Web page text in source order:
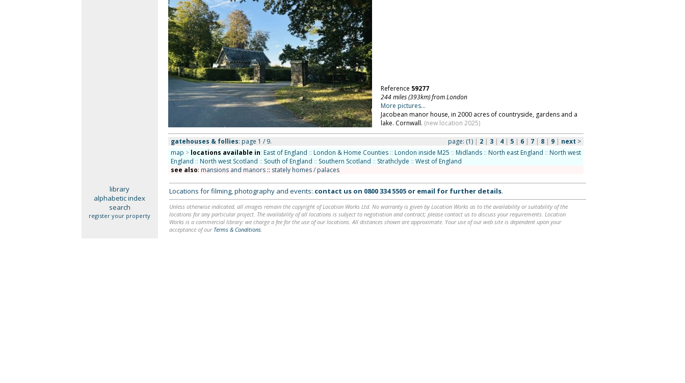
Reference 59277
244 miles (393km) from London
More pictures...
Jacobean manor house, in 2000 acres of countryside, gardens and a
lake. Cornwall. (new location 2025)
gatehouses & follies: page 1 / 9. page: (1)| 2| 3| 4| 5| 6| 7| 8| 9 | next >
map > locations available in: East of England :: London & Home Counties :: London inside M25 :: Midlands :: North east England :: North west
England :: North west Scotland :: South of England :: Southern Scotland :: Strathclyde :: West of England
see also: mansions and manors:: stately homes / palaces
library
alphabetic index
search
register your property
Locations for filming, photography and events: contact us on 0800 334 5505or email for further details.
Unless otherwise indicated, all images remain the copyright of Location Works Ltd. No warranty is given by Location Works as to the availability or suitability of the
locations for any particular project. The availability of all locations is subject to negotiation and contract; please contact us to discuss your requirements. Location
Works is a commercial library: we charge a fee for the use of our locations. All distances shown are approximate. Your use of our web site is dependent upon your
acceptance of our Terms & Conditions.